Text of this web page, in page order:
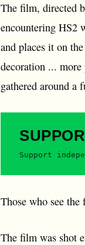
The film, directed
encountering HS2
and places it on
decoration ...
gathered around a
Support
Those who see
The film was shot